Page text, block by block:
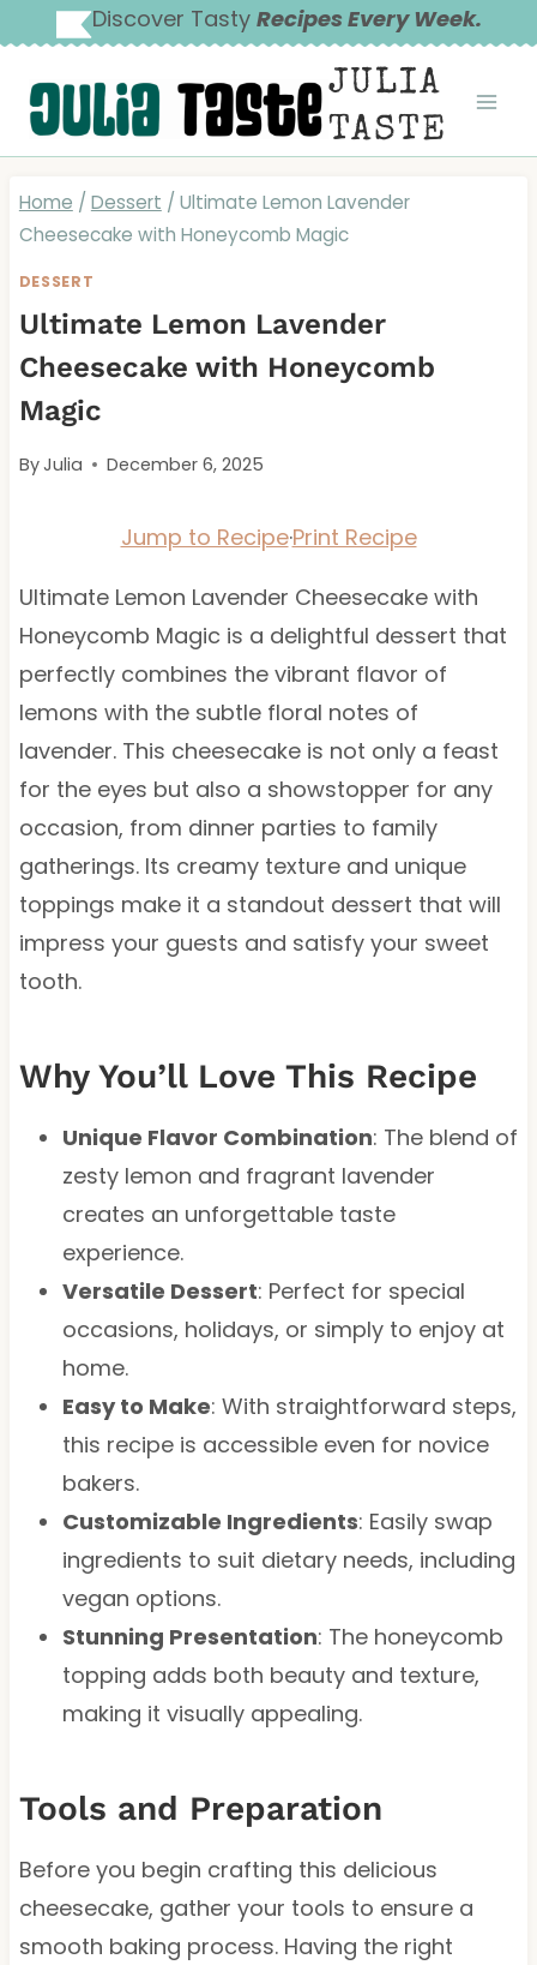
to
content
Discover Tasty Recipes Every Week.
JULIA
TASTE
Home / Dessert / Ultimate Lemon Lavender
Cheesecake with Honeycomb Magic
DESSERT
Ultimate Lemon Lavender
Cheesecake with Honeycomb
Magic
ByJulia December 6, 2025
Jump to Recipe·Print Recipe
Ultimate Lemon Lavender Cheesecake with
Honeycomb Magic is a delightful dessert that
perfectly combines the vibrant flavor of
lemons with the subtle floral notes of
lavender. This cheesecake is not only a feast
for the eyes but also a showstopper for any
occasion, from dinner parties to family
gatherings. Its creamy texture and unique
toppings make it a standout dessert that will
impress your guests and satisfy your sweet
tooth.
Why You’ll Love This Recipe
Unique Flavor Combination: The blend of
zesty lemon and fragrant lavender
creates an unforgettable taste
experience.
Versatile Dessert: Perfect for special
occasions, holidays, or simply to enjoy at
home.
Easy to Make: With straightforward steps,
this recipe is accessible even for novice
bakers.
Customizable Ingredients: Easily swap
ingredients to suit dietary needs, including
vegan options.
Stunning Presentation: The honeycomb
topping adds both beauty and texture,
making it visually appealing.
Tools and Preparation
Before you begin crafting this delicious
cheesecake, gather your tools to ensure a
smooth baking process. Having the right